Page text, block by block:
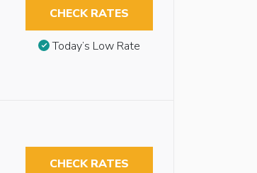
CHECK RATES
Today’s Low Rate
CHECK RATES